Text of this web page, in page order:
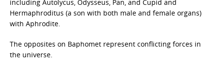
including Autolycus, Odysseus, Pan, and Cupid and
Hermaphroditus (a son with both male and female organs)
with Aphrodite.
The opposites on Baphomet represent conflicting forces in
the universe.